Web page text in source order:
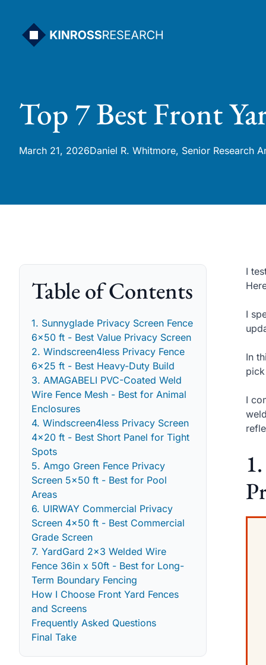
content
Top 7 Best Front
March 21, 2026Daniel R. Whitmore, Senior Research
Table of Contents
1. Sunnyglade Privacy Screen Fence
6x50 ft - Best Value Privacy Screen
2. Windscreen4less Privacy Fence
6x25 ft - Best Heavy-Duty Build
3. AMAGABELI PVC-Coated Weld
Wire Fence Mesh - Best for Animal
Enclosures
4. Windscreen4less Privacy Screen
4x20 ft - Best Short Panel for Tight
Spots
5. Amgo Green Fence Privacy
Screen 5x50 ft - Best for Pool
Areas
6. UIRWAY Commercial Privacy
Screen 4x50 ft - Best Commercial
Grade Screen
7. YardGard 2x3 Welded Wire
Fence 36in x 50ft - Best for Long-
Term Boundary Fencing
How I Choose Front Yard Fences
and Screens
Frequently Asked Questions
Final Take
I
I
In
I